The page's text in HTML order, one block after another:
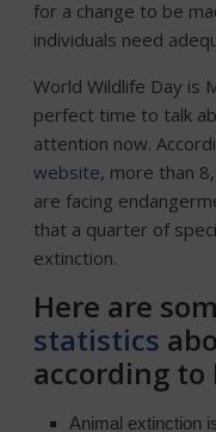
for a change to be
individuals need
World Wildlife Day is
perfect time to talk
attention now.
website, more than
are facing
that a quarter of
extinction.
Here are
statistics
according to
Animal extinction